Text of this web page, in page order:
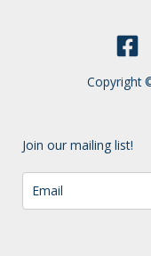
Copyright
Join our mailing list!